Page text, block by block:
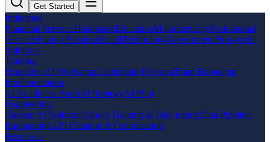
Get Started
Industries
Financial ServicesHealthcareEducationManufacturingProfessional
ServicesFamily BusinessRetailTechnologyGovernmentNon-profit
Solutions
Training
Executive AI WorkshopLeadership ProgramTeam Bootcamp
Implementation
AI Readiness AuditAI StrategyAI Pilot
Engineering
Custom AI SolutionsModel Training & Fine-tuningData Pipeline
EngineeringAPI Creation & Optimization
Resources